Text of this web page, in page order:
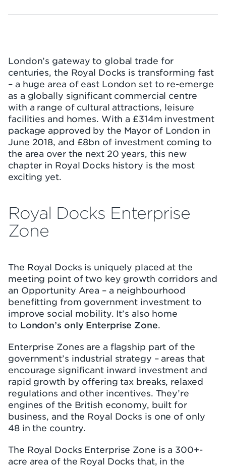
London’s gateway to global trade for
centuries, the Royal Docks is transforming fast
– a huge area of east London set to re-emerge
as a globally significant commercial centre
with a range of cultural attractions, leisure
facilities and homes. With a £314m investment
package approved by the Mayor of London in
June 2018, and £8bn of investment coming to
the area over the next 20 years, this new
chapter in Royal Docks history is the most
exciting yet.
Royal Docks Enterprise
Zone
The Royal Docks is uniquely placed at the
meeting point of two key growth corridors and
an Opportunity Area – a neighbourhood
benefitting from government investment to
improve social mobility. It’s also home
to London’s only Enterprise Zone.
Enterprise Zones are a flagship part of the
government’s industrial strategy – areas that
encourage significant inward investment and
rapid growth by offering tax breaks, relaxed
regulations and other incentives. They’re
engines of the British economy, built for
business, and the Royal Docks is one of only
48 in the country.
The Royal Docks Enterprise Zone is a 300+-
acre area of the Royal Docks that, in the